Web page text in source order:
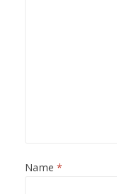
Name*